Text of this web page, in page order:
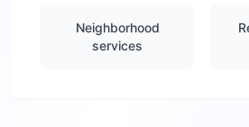
Neighborhood
services